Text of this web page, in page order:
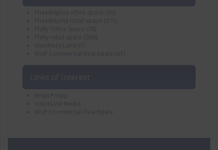
Philadelphia office space (30)
Philadelphia retail space (375)
Philly Office Space (36)
Philly retail space (366)
Voorhees Land
(1)
Wolf Commercial Real Estate (61)
Links of Interest
Brian Propp
VisionLine Media
Wolf Commercial Real Estate